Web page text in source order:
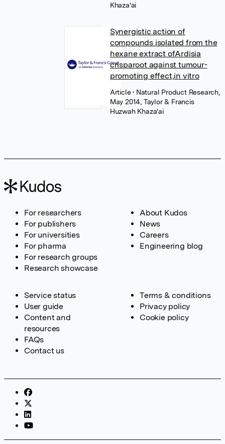
Khaza'ai
Synergistic action of
compounds isolated from the
hexane extract ofArdisia
crisparoot against tumour-
promoting effect,in vitro
Article• Natural Product Research,
May 2014, Taylor & Francis
Huzwah Khaza'ai
For researchers
For publishers
For universities
For pharma
For research groups
Research showcase
About Kudos
News
Careers
Engineering blog
Service status
User guide
Content and
resources
FAQs
Contact us
Terms & conditions
Privacy policy
Cookie policy